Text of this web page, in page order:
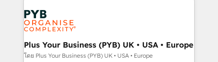
services are offered in both English & French.
Zoho, Pardot, Marketo, Microsoft Dynamics, Wix,
WordPress and legacy CRMs, turning fragmented
systems into unified, growth-ready HubSpot
architectures that accelerate revenue operations and
performance. - Multi-object CRM migration, cleanup,
Plus Your Business (PYB) UK • USA • Europe
โดย Plus Your Business (PYB) UK • USA • Europe